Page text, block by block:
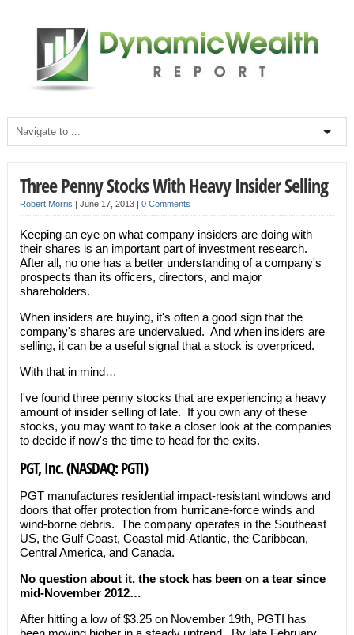
Three Penny Stocks With Heavy Insider Selling
Robert Morris | June 17, 2013 | 0 Comments
Keeping an eye on what company insiders are doing with
their shares is an important part of investment research.
After all, no one has a better understanding of a company's
prospects than its officers, directors, and major
shareholders.
When insiders are buying, it's often a good sign that the
company's shares are undervalued. And when insiders are
selling, it can be a useful signal that a stock is overpriced.
With that in mind…
I've found three penny stocks that are experiencing a heavy
amount of insider selling of late. If you own any of these
stocks, you may want to take a closer look at the companies
to decide if now's the time to head for the exits.
PGT, Inc. (NASDAQ: PGTI)
PGT manufactures residential impact-resistant windows and
doors that offer protection from hurricane-force winds and
wind-borne debris. The company operates in the Southeast
US, the Gulf Coast, Coastal mid-Atlantic, the Caribbean,
Central America, and Canada.
No question about it, the stock has been on a tear since
mid-November 2012…
After hitting a low of $3.25 on November 19th, PGTI has